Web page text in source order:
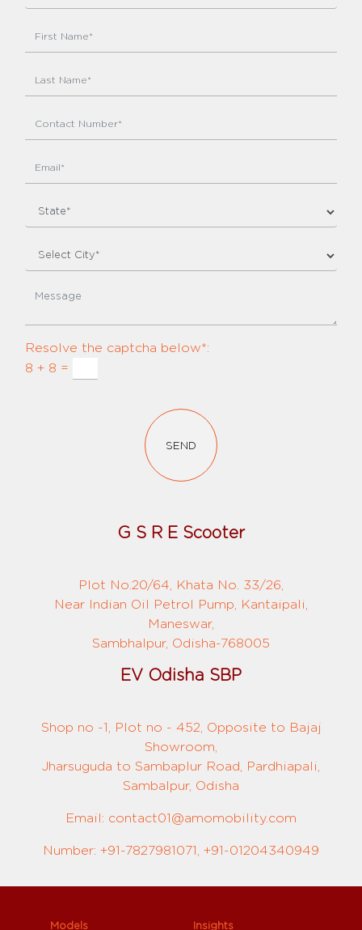
Resolve the captcha below*:
8 + 8 =
SEND
G S R E Scooter
Plot No.20/64, Khata No. 33/26,
Near Indian Oil Petrol Pump, Kantaipali,
Maneswar,
Sambhalpur, Odisha-768005
EV Odisha SBP
Shop no -1, Plot no - 452, Opposite to Bajaj
Showroom,
Jharsuguda to Sambaplur Road, Pardhiapali,
Sambalpur, Odisha
Email: contact01@amomobility.com
Number: +91-7827981071, +91-01204340949
Models Insights